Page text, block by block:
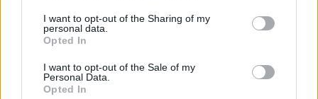
disclose it to other third parties.
Please note that this website/app uses one or more Google
services and may gather and store information including but
not limited to your visit or usage behaviour. You may click to
grant or deny consent to Google and its third-party tags to
I want to opt-out of the Sharing of my
personal data.
Opted In
I want to opt-out of the Sale of my
Personal Data.
Opted In